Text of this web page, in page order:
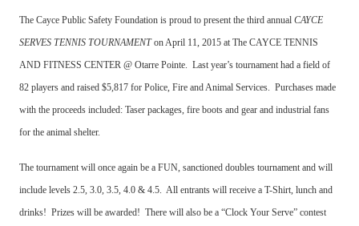
The Cayce Public Safety Foundation is proud to present the third annual CAYCE
SERVES TENNIS TOURNAMENTon April 11, 2015 at The CAYCE TENNIS
AND FITNESS CENTER @ Otarre Pointe. Last year’s tournament had a field of
82 players and raised $5,817 for Police, Fire and Animal Services. Purchases made
with the proceeds included: Taser packages, fire boots and gear and industrial fans
for the animal shelter.
The tournament will once again be a FUN, sanctioned doubles tournament and will
include levels 2.5, 3.0, 3.5, 4.0 & 4.5. All entrants will receive a T-Shirt, lunch and
drinks! Prizes will be awarded! There will also be a “Clock Your Serve” contest